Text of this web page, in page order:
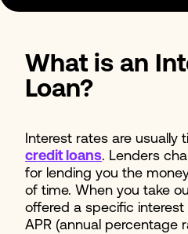
What is an
Loan?
Interest rates are usually
credit loans. Lenders
for lending you the
of time. When you take
offered a specific interest
APR (annual percentage